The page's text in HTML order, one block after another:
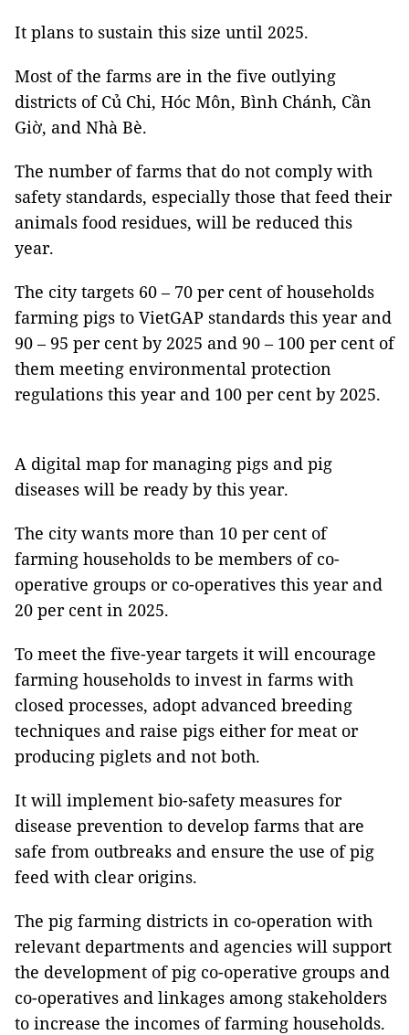
It plans to sustain this size until 2025.
Most of the farms are in the five outlying
districts of Củ Chi, Hóc Môn, Bình Chánh, Cần
Giờ, and Nhà Bè.
The number of farms that do not comply with
safety standards, especially those that feed their
animals food residues, will be reduced this
year.
The city targets 60 – 70 per cent of households
farming pigs to VietGAP standards this year and
90 – 95 per cent by 2025 and 90 – 100 per cent of
them meeting environmental protection
regulations this year and 100 per cent by 2025.
A digital map for managing pigs and pig
diseases will be ready by this year.
The city wants more than 10 per cent of
farming households to be members of co-
operative groups or co-operatives this year and
20 per cent in 2025.
To meet the five-year targets it will encourage
farming households to invest in farms with
closed processes, adopt advanced breeding
techniques and raise pigs either for meat or
producing piglets and not both.
It will implement bio-safety measures for
disease prevention to develop farms that are
safe from outbreaks and ensure the use of pig
feed with clear origins.
The pig farming districts in co-operation with
relevant departments and agencies will support
the development of pig co-operative groups and
co-operatives and linkages among stakeholders
to increase the incomes of farming households.